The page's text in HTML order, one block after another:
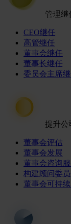
管理继
CEO继任
高管继任
董事会继任
董事长继任
委员会主席
提升公
董事会评估
董事会发展
董事会咨询
构建顾问委
董事会可持